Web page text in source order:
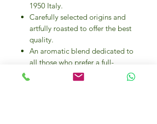
1950 Italy.
Carefully selected origins and
artfully roasted to offer the best
quality.
An aromatic blend dedicated to
all those who prefer a full-
bodied, round coffee.